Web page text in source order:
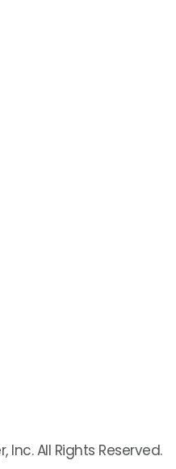
Inc. All Rights Reserved.